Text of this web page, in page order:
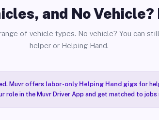
and No Vehicle?
of vehicle types. No vehicle? You can
helper or Helping Hand.
Muvr offers labor-only Helping Hand gigsfor
role in the Muvr Driver App and get matched to jobs